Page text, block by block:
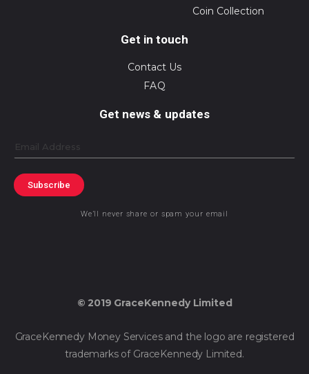
Coin Collection
Get in touch
Contact Us
FAQ
Get news & updates
Email
Subscribe
We’ll never share or spam your email
© 2019 GraceKennedy Limited
GraceKennedy Money Services and the logo are registered
trademarks of GraceKennedy Limited.